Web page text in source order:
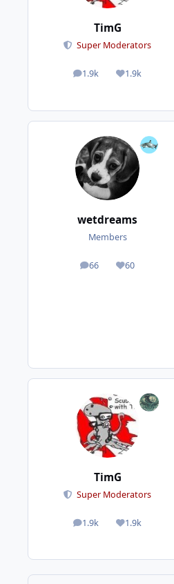
TimG
Super Moderators
1.9k
posts 1.9k
Reputation
wetdreams
Members
66
posts 60
Reputation
TimG
Super Moderators
1.9k
posts 1.9k
Reputation